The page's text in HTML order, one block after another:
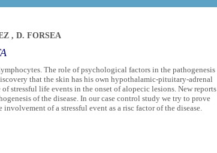
, D. FORSEA
The role of psychological factors in the pathogenesis
that the skin has his own hypothalamic-pituitary-adrenal
stressful life events in the onset of alopecic lesions. New reports
of the disease. In our case control study we try to prove
of a stressful event as a risc factor of the disease.